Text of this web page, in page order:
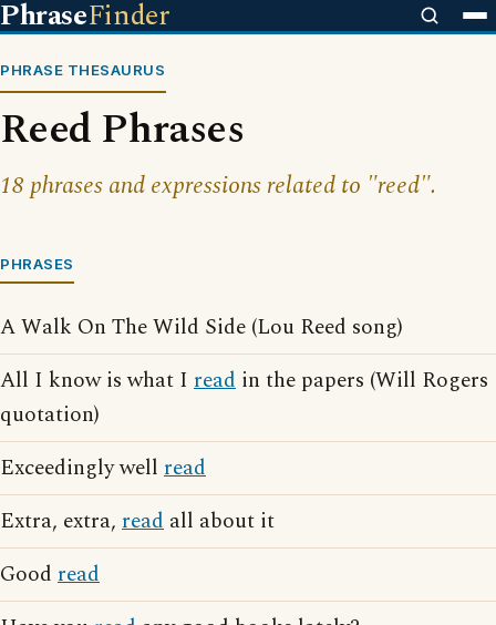
PhraseFinder
PHRASE THESAURUS
Reed Phrases
18 phrases and expressions related to "reed".
PHRASES
A Walk On The Wild Side (Lou Reed song)
All I know is what I read in the papers (Will Rogers
quotation)
Exceedingly well read
Extra, extra, read all about it
Good read